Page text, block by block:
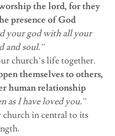
the lord, for they
presence of God
your god with all your
and soul.”
church’s life together.
themselves to others,
human relationship
as I have loved you.”
in central to its